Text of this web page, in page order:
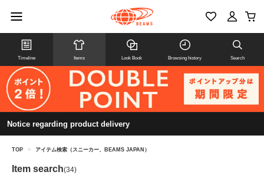
Timeline Items Look Book Browsing history Search
Notice regarding product delivery
TOP > アイテム検索（スニーカー、BEAMS JAPAN）
Item search(34)